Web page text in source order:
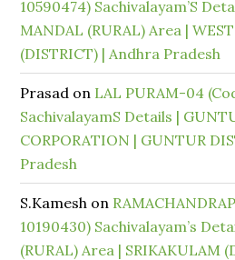
10590474) Sachivalayam’S
MANDAL (RURAL) Area |
(DISTRICT) | Andhra Pradesh
Prasad on LAL PURAM-04
SachivalayamS Details |
CORPORATION | GUNTUR
Pradesh
S.Kamesh on
10190430) Sachivalayam’s
(RURAL) Area | SRIKAKULAM